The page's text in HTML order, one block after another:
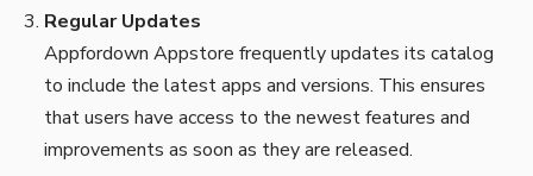
Regular Updates
Appfordown Appstore frequently updates its catalog
to include the latest apps and versions. This ensures
that users have access to the newest features and
improvements as soon as they are released.